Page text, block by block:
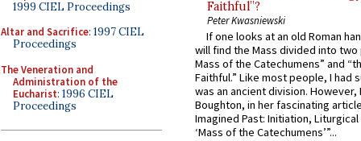
1999 CIEL Proceedings
Altar and Sacrifice: 1997 CIEL
Proceedings
The Veneration and
Administration of the
Eucharist: 1996 CIEL
Proceedings
Faithful”?
Peter Kwasniewski
If one looks at an old Roman
will find the Mass divided into
Mass of the Catechumens” and
Faithful.” Like most people, I had
was an ancient division. However,
Boughton, in her fascinating
Imagined Past: Initiation,
‘Mass of the Catechumens’”...